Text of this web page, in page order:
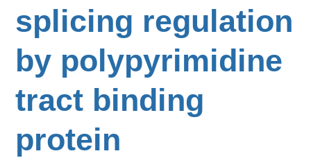
splicing regulation
by polypyrimidine
tract binding
protein